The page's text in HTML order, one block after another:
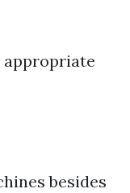
appropriate
besides